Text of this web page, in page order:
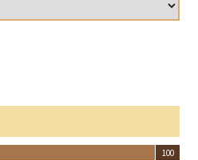
100
100